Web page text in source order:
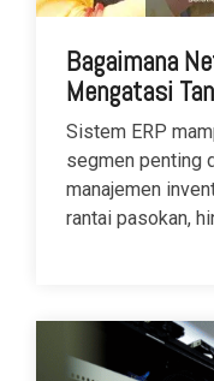
Bagaimana
Mengatasi
Sistem ERP
segmen penting
manajemen
rantai pasokan,